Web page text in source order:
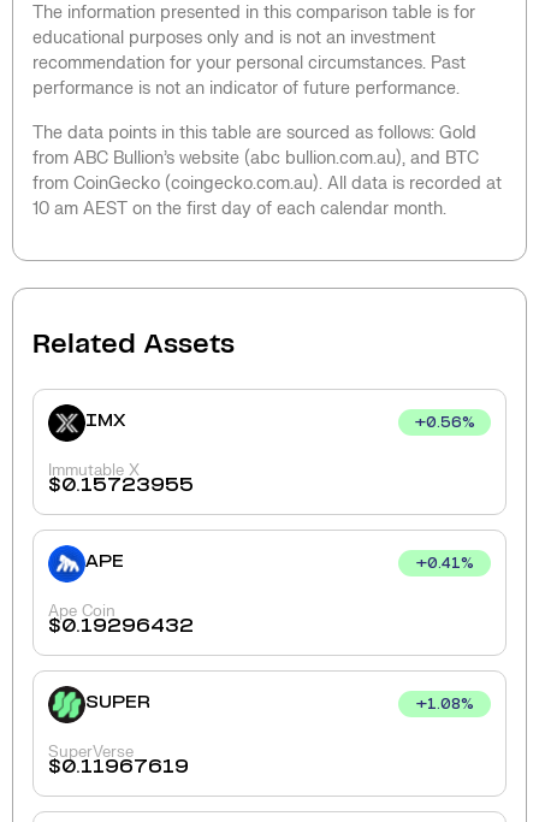
The information presented in this comparison table is for
educational purposes only and is not an investment
recommendation for your personal circumstances. Past
performance is not an indicator of future performance.
The data points in this table are sourced as follows: Gold
from ABC Bullion’s website (abc bullion.com.au), and BTC
from CoinGecko (coingecko.com.au). All data is recorded at
10 am AEST on the first day of each calendar month.
Related Assets
IMX +0.56%
Immutable X
$0.15723955
APE +0.41%
Ape Coin
$0.19296432
SUPER +1.08%
SuperVerse
$0.11967619